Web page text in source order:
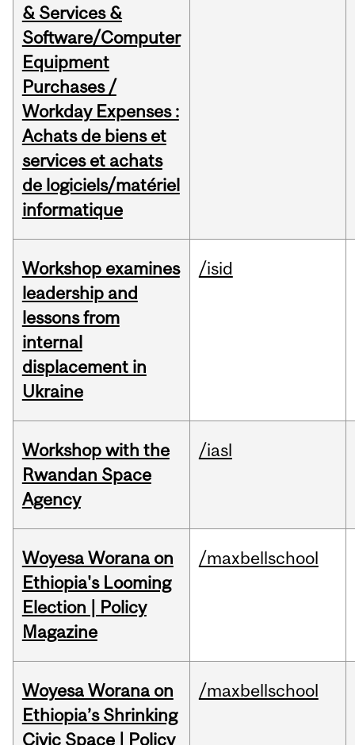
& Services &
Software/Computer
Equipment
Purchases /
Workday Expenses :
Achats de biens et
services et achats
de logiciels/matériel
informatique
Workshop examines
leadership and
lessons from
internal
displacement in
Ukraine
/isid
Workshop with the
Rwandan Space
Agency
/iasl
Woyesa Worana on
Ethiopia's Looming
Election | Policy
Magazine
/maxbellschool
Woyesa Worana on
Ethiopia’s Shrinking
Civic Space | Policy
/maxbellschool